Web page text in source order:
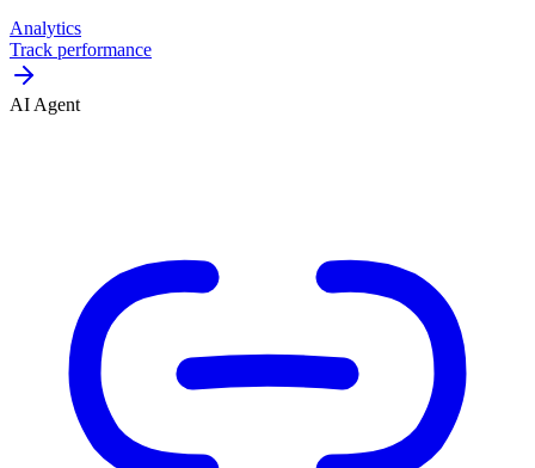
Analytics
Track performance
AI Agent